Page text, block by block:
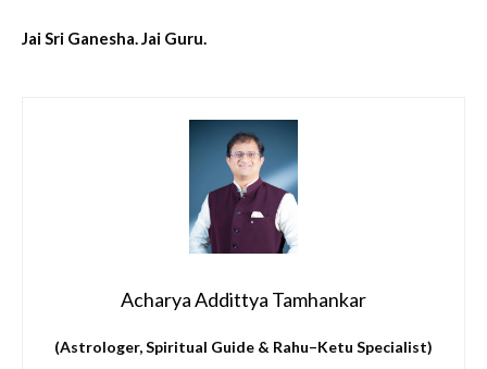
Jai Sri Ganesha. Jai Guru.
Acharya Addittya Tamhankar
(Astrologer, Spiritual Guide & Rahu–Ketu Specialist)